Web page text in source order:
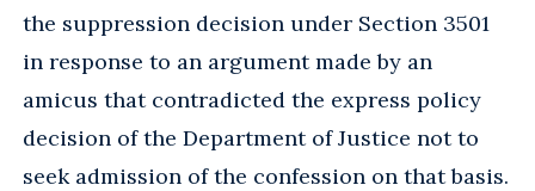
the suppression decision under Section 3501
in response to an argument made by an
amicus that contradicted the express policy
decision of the Department of Justice not to
seek admission of the confession on that basis.